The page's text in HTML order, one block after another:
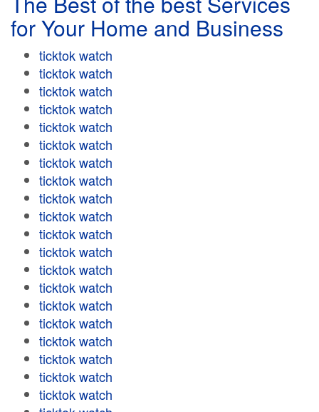
for Your Home and Business
ticktok watch
ticktok watch
ticktok watch
ticktok watch
ticktok watch
ticktok watch
ticktok watch
ticktok watch
ticktok watch
ticktok watch
ticktok watch
ticktok watch
ticktok watch
ticktok watch
ticktok watch
ticktok watch
ticktok watch
ticktok watch
ticktok watch
ticktok watch